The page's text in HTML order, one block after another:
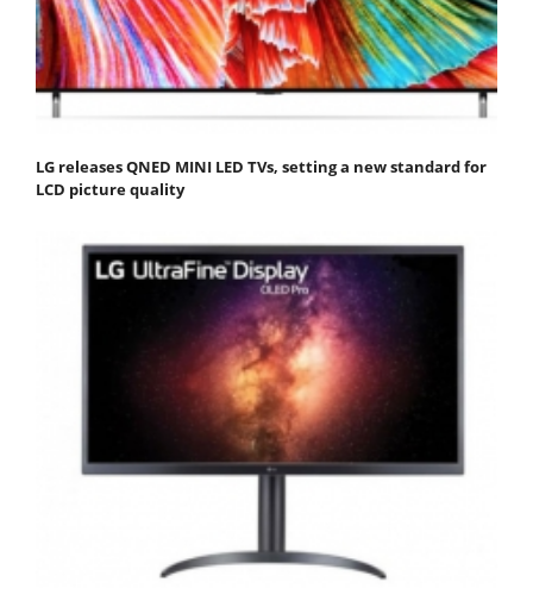
LG releases QNED MINI LED TVs, setting a new standard for
LCD picture quality